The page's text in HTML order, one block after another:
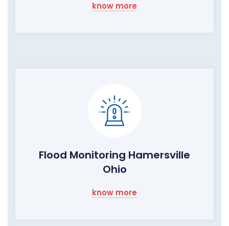
know more
Flood Monitoring Hamersville
Ohio
know more